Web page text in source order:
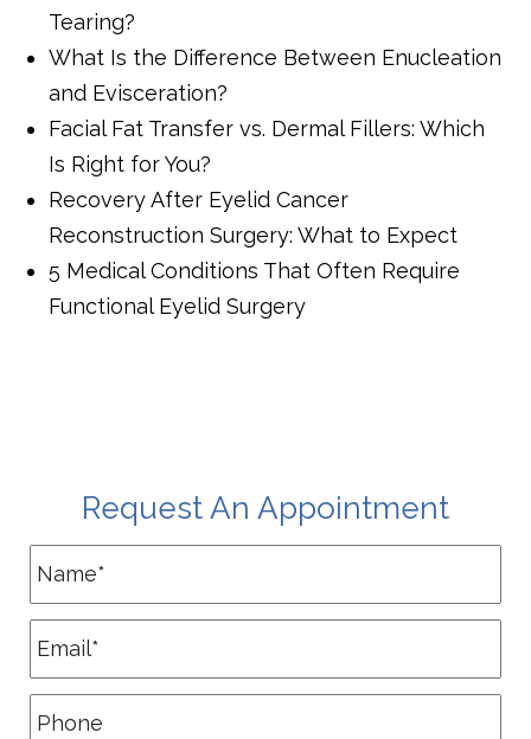
Tearing?
What Is the Difference Between Enucleation
and Evisceration?
Facial Fat Transfer vs. Dermal Fillers: Which
Is Right for You?
Recovery After Eyelid Cancer
Reconstruction Surgery: What to Expect
5 Medical Conditions That Often Require
Functional Eyelid Surgery
Request An Appointment